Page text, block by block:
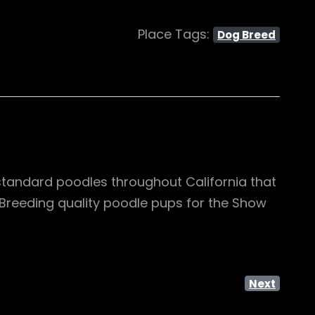
Place Tags: Dog Breed
poodles throughout California that
quality poodle pups for the Show
Next